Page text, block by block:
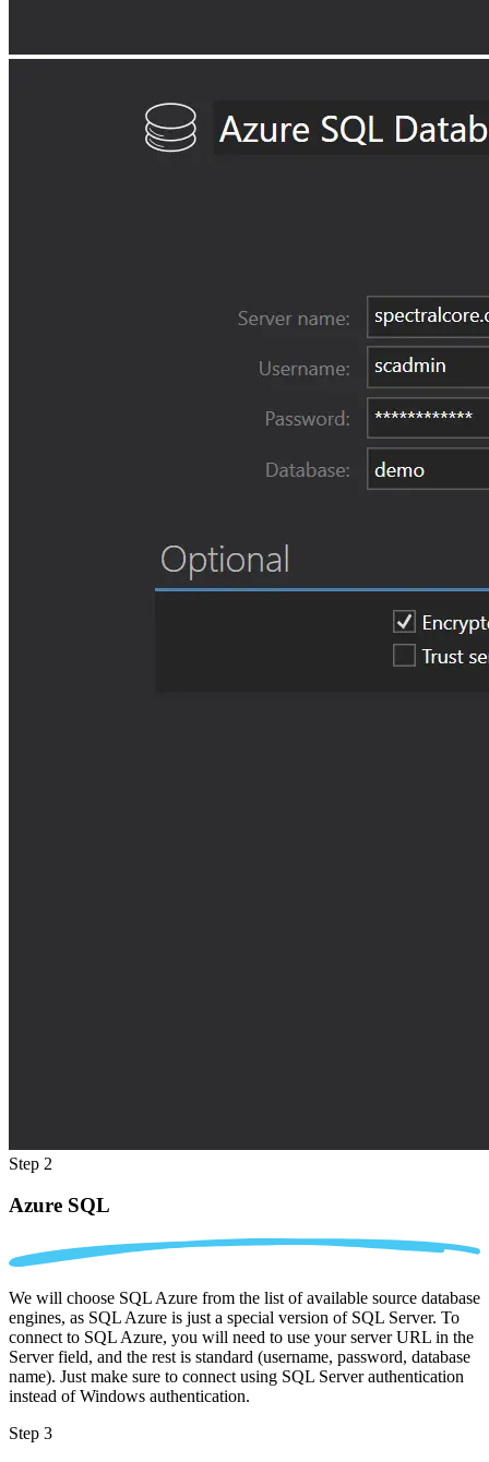
Step 2
Azure SQL
We will choose SQL Azure from the list of available source database
engines, as SQL Azure is just a special version of SQL Server. To
connect to SQL Azure, you will need to use your server URL in the
Server field, and the rest is standard (username, password, database
name). Just make sure to connect using SQL Server authentication
instead of Windows authentication.
Step 3